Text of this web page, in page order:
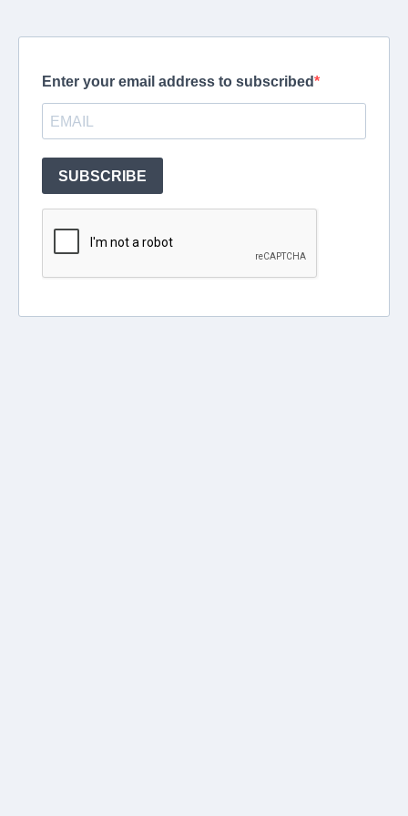
Enter your email address to subscribed
SUBSCRIBE